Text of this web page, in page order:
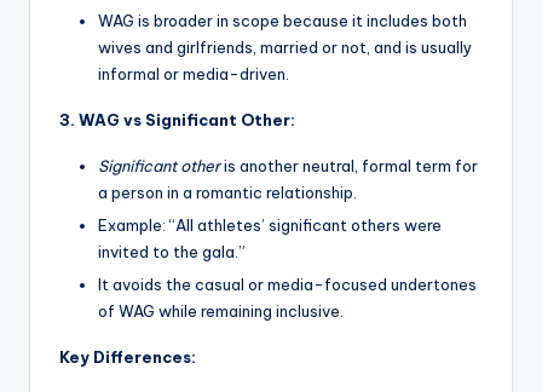
WAG is broader in scope because it includes both
wives and girlfriends, married or not, and is usually
informal or media-driven.
3. WAG vs Significant Other:
Significant otheris another neutral, formal term for
a person in a romantic relationship.
Example: “All athletes’ significant others were
invited to the gala.”
It avoids the casual or media-focused undertones
of WAG while remaining inclusive.
Key Differences: